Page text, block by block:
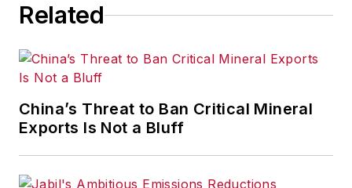
Related
China’s Threat to Ban Critical Mineral
Exports Is Not a Bluff